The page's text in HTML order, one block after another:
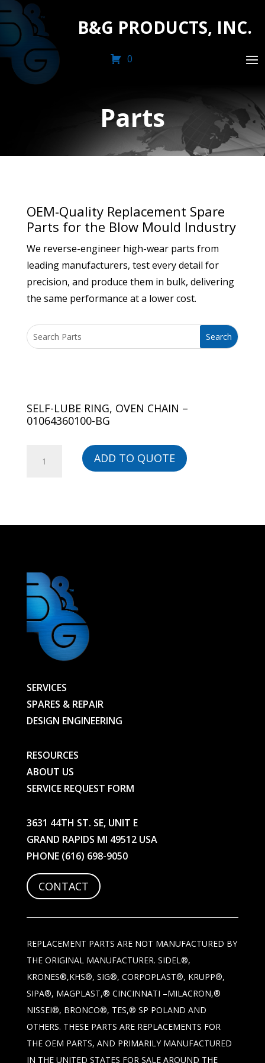
B&G PRODUCTS, INC.
0
Parts
OEM-Quality Replacement Spare
Parts for the Blow Mould Industry
We reverse-engineer high-wear parts from
leading manufacturers, test every detail for
precision, and produce them in bulk, delivering
the same performance at a lower cost.
SELF-LUBE RING, OVEN CHAIN –
01064360100-BG
quantity
ADD TO QUOTE
SERVICES
SPARES & REPAIR
DESIGN ENGINEERING
RESOURCES
ABOUT US
SERVICE REQUEST FORM
3631 44TH ST. SE, UNIT E
GRAND RAPIDS MI 49512 USA
PHONE (616) 698-9050
CONTACT
REPLACEMENT PARTS ARE NOT MANUFACTURED BY
THE ORIGINAL MANUFACTURER. SIDEL®,
KRONES®,KHS®, SIG®, CORPOPLAST®, KRUPP®,
SIPA®, MAGPLAST,® CINCINNATI –MILACRON,®
NISSEI®, BRONCO®, TES,® SP POLAND AND
OTHERS. THESE PARTS ARE REPLACEMENTS FOR
THE OEM PARTS, AND PRIMARILY MANUFACTURED
IN THE UNITED STATES FOR SALE AROUND THE